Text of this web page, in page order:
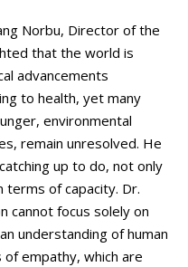
Norbu, Director of the
that the world is
advancements
to health, yet many
environmental
remain unresolved. He
up to do, not only
terms of capacity. Dr.
cannot focus solely on
understanding of human
empathy, which are